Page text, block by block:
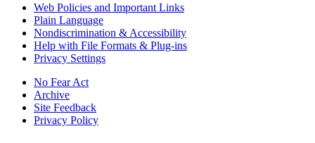
Web Policies and Important Links
Plain Language
Nondiscrimination & Accessibility
Help with File Formats & Plug-ins
Privacy Settings
No Fear Act
Archive
Site Feedback
Privacy Policy